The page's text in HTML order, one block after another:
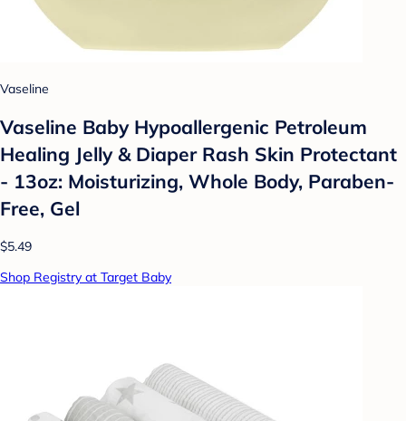
Vaseline
Vaseline Baby Hypoallergenic Petroleum
Healing Jelly & Diaper Rash Skin Protectant
- 13oz: Moisturizing, Whole Body, Paraben-
Free, Gel
$5.49
Shop Registry at Target Baby